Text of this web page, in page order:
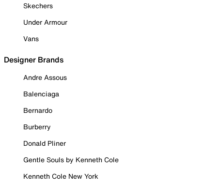
Skechers
Under Armour
Vans
Designer Brands
Andre Assous
Balenciaga
Bernardo
Burberry
Donald Pliner
Gentle Souls by Kenneth Cole
Kenneth Cole New York